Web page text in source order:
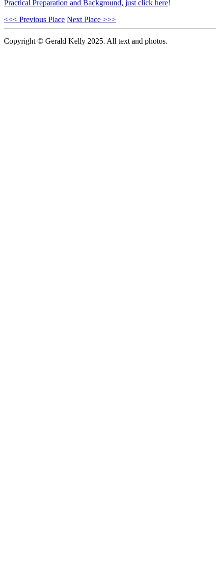
Practical Preparation and Background, just click here!
<<< Previous Place Next Place >>>
Copyright © Gerald Kelly 2025. All text and photos.